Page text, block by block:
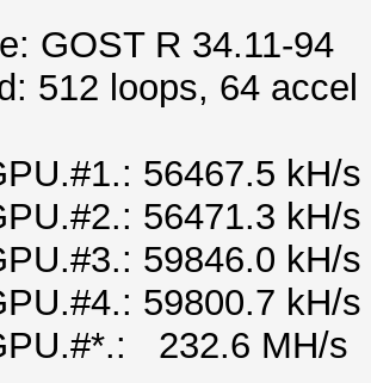
GOST R 34.11-94
512 loops, 64 accel
56467.5 kH/s
56471.3 kH/s
59846.0 kH/s
59800.7 kH/s
232.6 MH/s